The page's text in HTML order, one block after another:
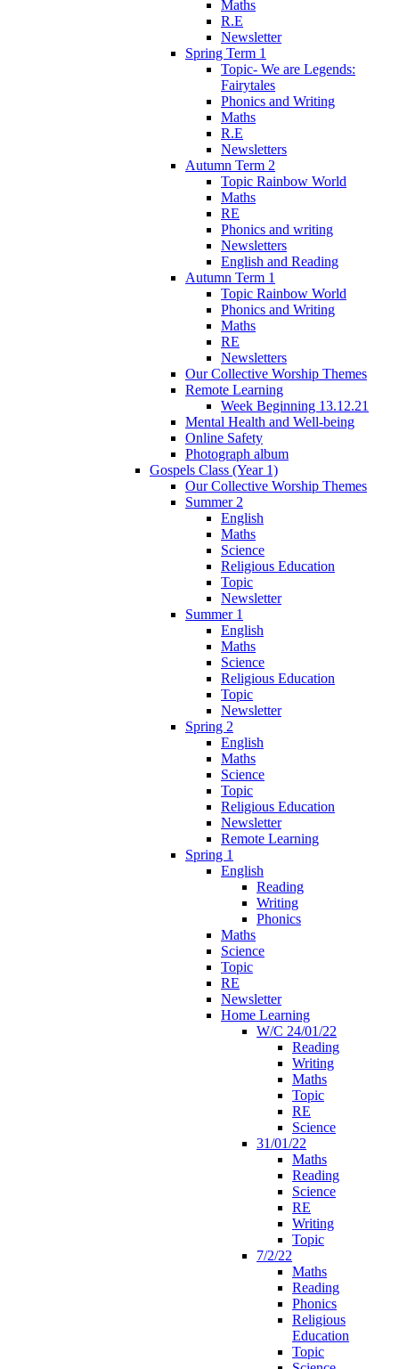
Maths
R.E
Newsletter
Spring Term 1
Topic- We are Legends:
Fairytales
Phonics and Writing
Maths
R.E
Newsletters
Autumn Term 2
Topic Rainbow World
Maths
RE
Phonics and writing
Newsletters
English and Reading
Autumn Term 1
Topic Rainbow World
Phonics and Writing
Maths
RE
Newsletters
Our Collective Worship Themes
Remote Learning
Week Beginning 13.12.21
Mental Health and Well-being
Online Safety
Photograph album
Gospels Class (Year 1)
Our Collective Worship Themes
Summer 2
English
Maths
Science
Religious Education
Topic
Newsletter
Summer 1
English
Maths
Science
Religious Education
Topic
Newsletter
Spring 2
English
Maths
Science
Topic
Religious Education
Newsletter
Remote Learning
Spring 1
English
Reading
Writing
Phonics
Maths
Science
Topic
RE
Newsletter
Home Learning
W/C 24/01/22
Reading
Writing
Maths
Topic
RE
Science
31/01/22
Maths
Reading
Science
RE
Writing
Topic
7/2/22
Maths
Reading
Phonics
Religious
Education
Topic